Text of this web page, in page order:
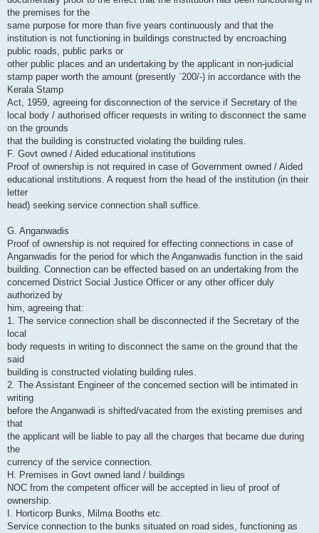
the premises for the
same purpose for more than five years continuously and that the
institution is not functioning in buildings constructed by encroaching
public roads, public parks or
other public places and an undertaking by the applicant in non-judicial
stamp paper worth the amount (presently `200/-) in accordance with the
Kerala Stamp
Act, 1959, agreeing for disconnection of the service if Secretary of the
local body / authorised officer requests in writing to disconnect the same
on the grounds
that the building is constructed violating the building rules.
F. Govt owned / Aided educational institutions
Proof of ownership is not required in case of Government owned / Aided
educational institutions. A request from the head of the institution (in their
letter
head) seeking service connection shall suffice.
G. Anganwadis
Proof of ownership is not required for effecting connections in case of
Anganwadis for the period for which the Anganwadis function in the said
building. Connection can be effected based on an undertaking from the
concerned District Social Justice Officer or any other officer duly
authorized by
him, agreeing that:
1. The service connection shall be disconnected if the Secretary of the
local
body requests in writing to disconnect the same on the ground that the
said
building is constructed violating building rules.
2. The Assistant Engineer of the concerned section will be intimated in
writing
before the Anganwadi is shifted/vacated from the existing premises and
that
the applicant will be liable to pay all the charges that became due during
the
currency of the service connection.
H. Premises in Govt owned land / buildings
NOC from the competent officer will be accepted in lieu of proof of
ownership.
I. Horticorp Bunks, Milma Booths etc.
Service connection to the bunks situated on road sides, functioning as